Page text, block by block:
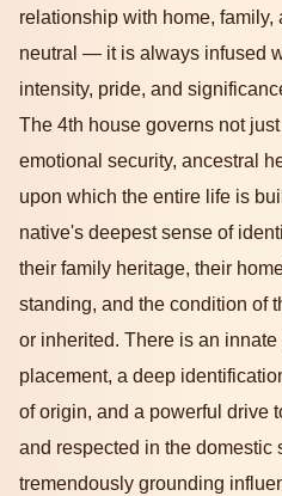
relationship with home, family,
neutral — it is always infused
intensity, pride, and
The 4th house governs not
emotional security, ancestral
upon which the entire life is
native's deepest sense of
their family heritage, their
standing, and the condition of
or inherited. There is an
placement, a deep
of origin, and a powerful drive
and respected in the domestic
tremendously grounding